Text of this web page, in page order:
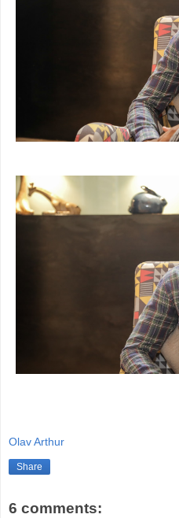
Olav Arthur
Share
6 comments: